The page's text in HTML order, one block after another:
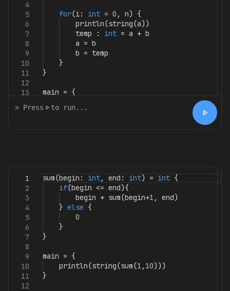
4
5
6
7
8
9
10
11
12
13
for(i: int = 0 , n) {
println(string(a))
temp
: int = a + b
a = b
b = temp
}
}
main = {
> Press play_arrow to run... play_arrow
1
2
3
4
5
6
7
8
9
10
11
12
sum(begin : int, end : int) = int {
if(begin <= end){
begin + sum(begin+1 , end)
} else {
0
}
}
main = {
println(string(sum(1 , 10)))
}